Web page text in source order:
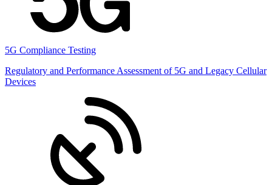
5G Compliance Testing
Regulatory and Performance Assessment of 5G and Legacy Cellular
Devices